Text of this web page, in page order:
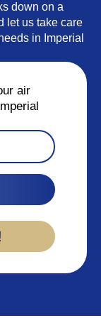
down on a
let us take care
in Imperial
air